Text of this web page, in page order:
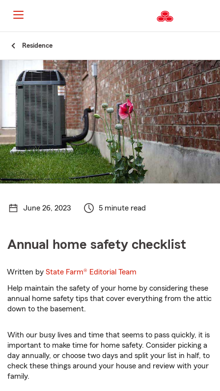
Residence
June 26, 2023 5 minute read
Annual home safety checklist
Written byState Farm® Editorial Team
Help maintain the safety of your home by considering these
annual home safety tips that cover everything from the attic
down to the basement.
With our busy lives and time that seems to pass quickly, it is
important to make time for home safety. Consider picking a
day annually, or choose two days and split your list in half, to
check these things around your house and review with your
family.